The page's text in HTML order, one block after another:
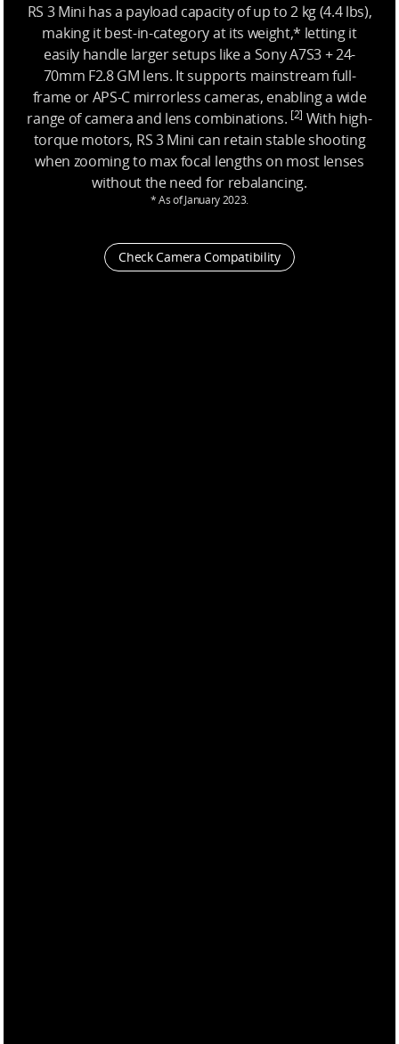
RS 3 Mini has a payload capacity of up to 2 kg (4.4 lbs),
making it best-in-category at its weight,* letting it
easily handle larger setups like a Sony A7S3 + 24-
70mm F2.8 GM lens. It supports mainstream full-
frame or APS-C mirrorless cameras, enabling a wide
range of camera and lens combinations. [2] With high-
torque motors, RS 3 Mini can retain stable shooting
when zooming to max focal lengths on most lenses
without the need for rebalancing.
* As of January 2023.
Check Camera Compatibility